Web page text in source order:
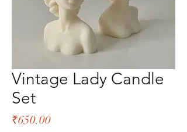
Vintage Lady Candle
Set
₹650.00Price